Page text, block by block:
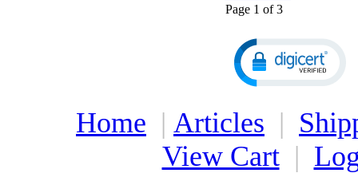
Page 1 of 3
Home | Articles |
View Cart|